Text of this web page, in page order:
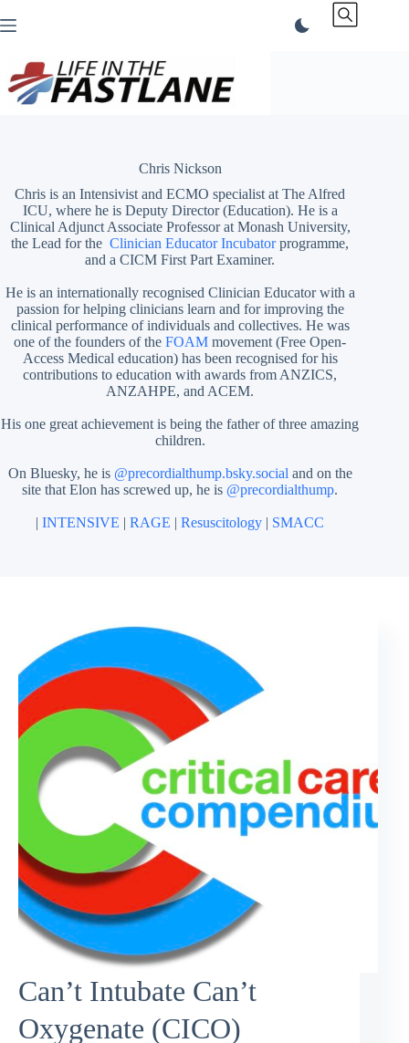
to
Chris Nickson
Chris is an Intensivist and ECMO specialist at The Alfred
ICU, where he is Deputy Director (Education). He is a
Clinical Adjunct Associate Professor at Monash University,
the Lead for theClinician Educator Incubatorprogramme,
and a CICM First Part Examiner.
He is an internationally recognised Clinician Educator with a
passion for helping clinicians learn and for improving the
clinical performance of individuals and collectives. He was
one of the founders of theFOAM movement (Free Open-
Access Medical education) has been recognised for his
contributions to education with awards from ANZICS,
ANZAHPE, and ACEM.
His one great achievement is being the father of three amazing
children.
On Bluesky, he is @precordialthump.bsky.social and on the
site that Elon has screwed up, he is @precordialthump.
|INTENSIVE |RAGE |Resuscitology | SMACC
Can’t Intubate Can’t
Oxygenate (CICO)